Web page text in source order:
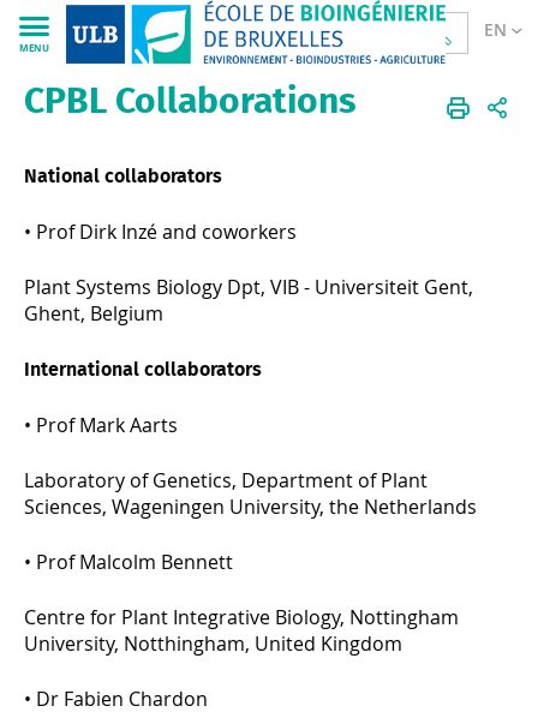
EN
MENU
Sciences CPBL Research Collaborations
CPBL Collaborations
National collaborators
• Prof Dirk Inzé and coworkers
Plant Systems Biology Dpt, VIB - Universiteit Gent,
Ghent, Belgium
International collaborators
• Prof Mark Aarts
Laboratory of Genetics, Department of Plant
Sciences, Wageningen University, the Netherlands
• Prof Malcolm Bennett
Centre for Plant Integrative Biology, Nottingham
University, Notthingham, United Kingdom
• Dr Fabien Chardon